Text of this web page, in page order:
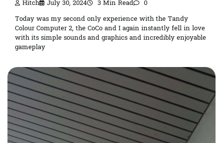
Hitch July 30, 2024 3 Min Read 0
Today was my second only experience with the Tandy
Colour Computer 2, the CoCo and I again instantly fell in love
with its simple sounds and graphics and incredibly enjoyable
gameplay